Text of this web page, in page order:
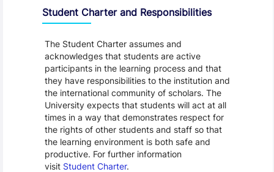
Student Charter and Responsibilities
The Student Charter assumes and
acknowledges that students are active
participants in the learning process and that
they have responsibilities to the institution and
the international community of scholars. The
University expects that students will act at all
times in a way that demonstrates respect for
the rights of other students and staff so that
the learning environment is both safe and
productive. For further information
visit Student Charter.